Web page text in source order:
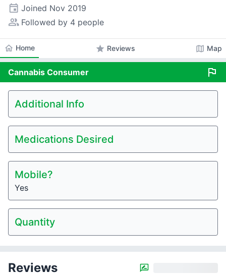
event Joined Nov 2019
people_alt Followed by 4 people
home Home star Reviews map Map
Cannabis Consumer flag
Additional Info
Medications Desired
Mobile?
Yes
Quantity
Reviews